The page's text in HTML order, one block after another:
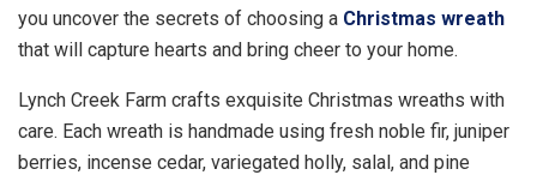
you uncover the secrets of choosing a Christmas wreath
that will capture hearts and bring cheer to your home.
Lynch Creek Farm crafts exquisite Christmas wreaths with
care. Each wreath is handmade using fresh noble fir, juniper
berries, incense cedar, variegated holly, salal, and pine